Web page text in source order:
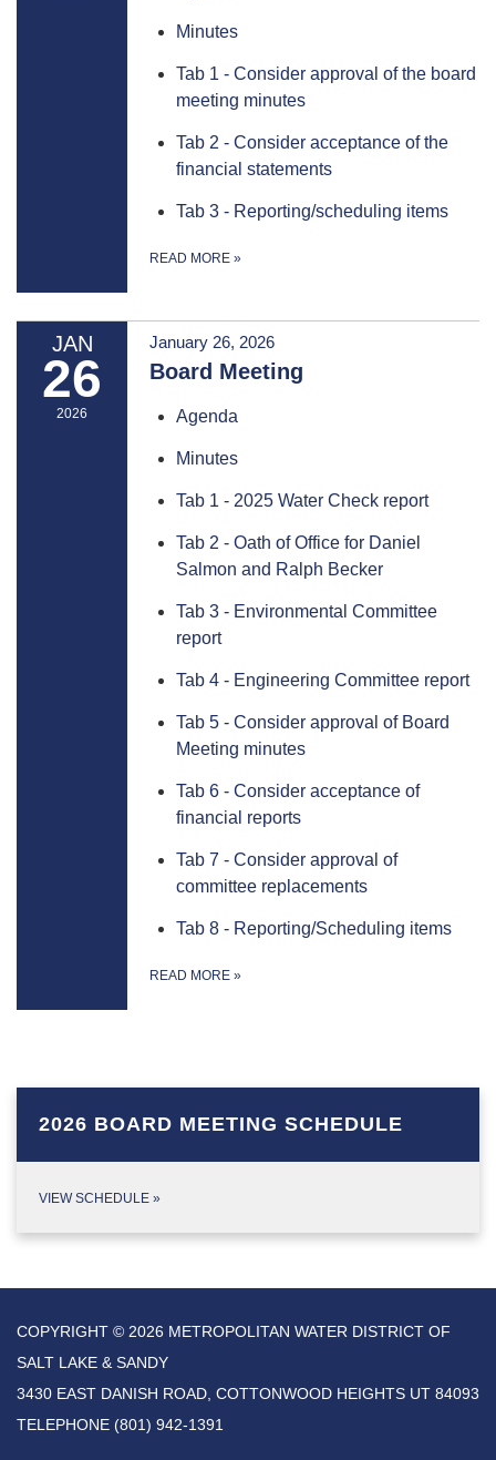
Minutes
Tab 1 - Consider approval of the board
meeting minutes
Tab 2 - Consider acceptance of the
financial statements
Tab 3 - Reporting/scheduling items
READ MORE »
JAN
26
2026
January 26, 2026
Board Meeting
Agenda
Minutes
Tab 1 - 2025 Water Check report
Tab 2 - Oath of Office for Daniel
Salmon and Ralph Becker
Tab 3 - Environmental Committee
report
Tab 4 - Engineering Committee report
Tab 5 - Consider approval of Board
Meeting minutes
Tab 6 - Consider acceptance of
financial reports
Tab 7 - Consider approval of
committee replacements
Tab 8 - Reporting/Scheduling items
READ MORE »
2026 BOARD MEETING SCHEDULE
VIEW SCHEDULE »
COPYRIGHT © 2026 METROPOLITAN WATER DISTRICT OF
SALT LAKE & SANDY
3430 EAST DANISH ROAD, COTTONWOOD HEIGHTS UT 84093
TELEPHONE (801) 942-1391